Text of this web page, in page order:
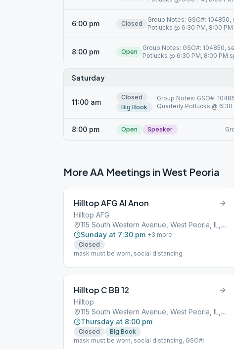
6:00 pm Closed
Group Notes: GSO#:
Potlucks @ 6:30 PM, 8:00
8:00 pm Open
Group Notes: GSO#: 104850,
Potlucks @ 6:30 PM, 8:00 PM
Saturday
11:00 am
Closed
Big Book
Group Notes: GSO#:
Quarterly Potlucks @
8:00 pm Open Speaker
More AA Meetings inWest Peoria
Hilltop AFG Al Anon
Hilltop AFG
115 South Western Avenue, West Peoria, IL, 61604
Sunday at 7:30 pm +3 more
Closed
mask must be worn, social distancing
Hilltop C BB 12
Hilltop
115 South Western Avenue, West Peoria, IL, 61604
Thursday at 8:00 pm
Closed
Big Book
mask must be worn, social distancing, GSO#: